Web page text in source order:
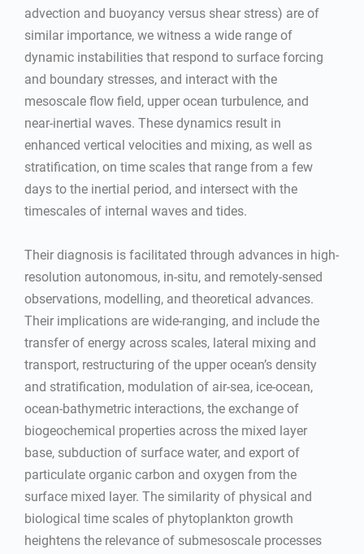
advection and buoyancy versus shear stress) are of
similar importance, we witness a wide range of
dynamic instabilities that respond to surface forcing
and boundary stresses, and interact with the
mesoscale flow field, upper ocean turbulence, and
near-inertial waves. These dynamics result in
enhanced vertical velocities and mixing, as well as
stratification, on time scales that range from a few
days to the inertial period, and intersect with the
timescales of internal waves and tides.
Their diagnosis is facilitated through advances in high-
resolution autonomous, in-situ, and remotely-sensed
observations, modelling, and theoretical advances.
Their implications are wide-ranging, and include the
transfer of energy across scales, lateral mixing and
transport, restructuring of the upper ocean’s density
and stratification, modulation of air-sea, ice-ocean,
ocean-bathymetric interactions, the exchange of
biogeochemical properties across the mixed layer
base, subduction of surface water, and export of
particulate organic carbon and oxygen from the
surface mixed layer. The similarity of physical and
biological time scales of phytoplankton growth
heightens the relevance of submesoscale processes